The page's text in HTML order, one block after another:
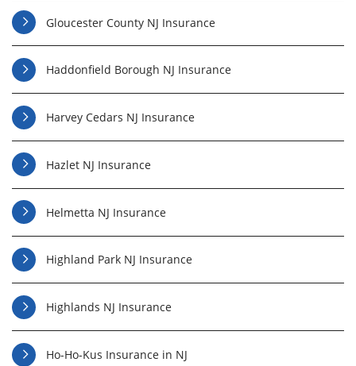
Gloucester County NJ Insurance
Haddonfield Borough NJ Insurance
Harvey Cedars NJ Insurance
Hazlet NJ Insurance
Helmetta NJ Insurance
Highland Park NJ Insurance
Highlands NJ Insurance
Ho-Ho-Kus Insurance in NJ